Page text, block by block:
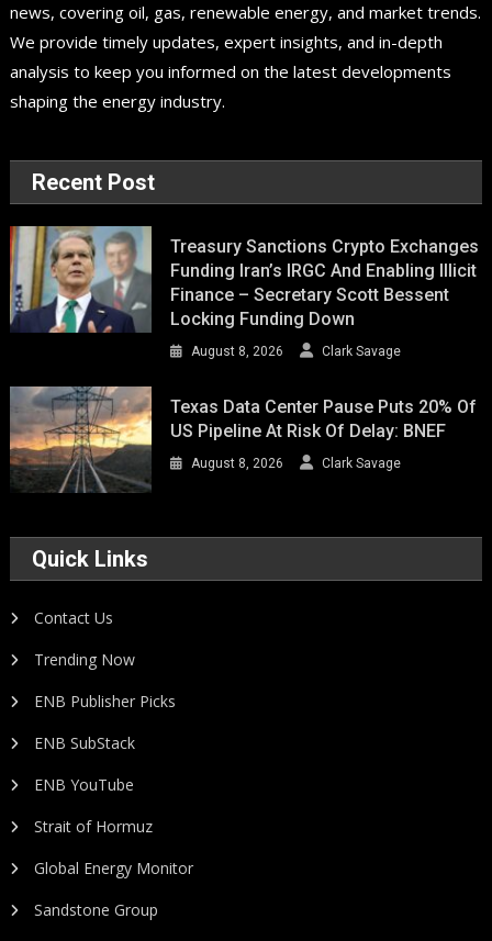
news, covering oil, gas, renewable energy, and market trends.
We provide timely updates, expert insights, and in-depth
analysis to keep you informed on the latest developments
shaping the energy industry.
Recent Post
Treasury Sanctions Crypto Exchanges
Funding Iran’s IRGC And Enabling Illicit
Finance – Secretary Scott Bessent
Locking Funding Down
August 8, 2026 Clark Savage
Texas Data Center Pause Puts 20% Of
US Pipeline At Risk Of Delay: BNEF
August 8, 2026 Clark Savage
Quick Links
Contact Us
Trending Now
ENB Publisher Picks
ENB SubStack
ENB YouTube
Strait of Hormuz
Global Energy Monitor
Sandstone Group